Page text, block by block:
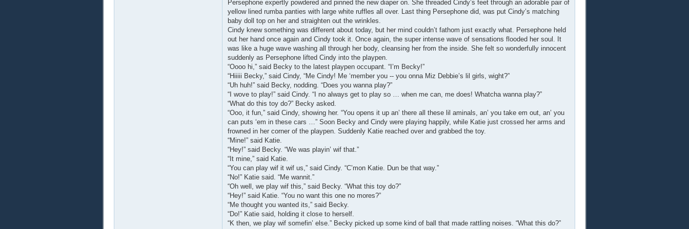
Persephone expertly powdered and pinned the new diaper on. She threaded Cindy’s feet through an adorable pair of
yellow lined rumba panties with large white ruffles all over. Last thing Persephone did, was put Cindy’s matching
baby doll top on her and straighten out the wrinkles.
Cindy knew something was different about today, but her mind couldn’t fathom just exactly what. Persephone held
out her hand once again and Cindy took it. Once again, the super intense wave of sensations flooded her soul. It
was like a huge wave washing all through her body, cleansing her from the inside. She felt so wonderfully innocent
suddenly as Persephone lifted Cindy into the playpen.
“Oooo hi,” said Becky to the latest playpen occupant. “I’m Becky!”
“Hiiiii Becky,” said Cindy, “Me Cindy! Me ‘member you -- you onna Miz Debbie’s lil girls, wight?”
“Uh huh!” said Becky, nodding. “Does you wanna play?”
“I wove to play!” said Cindy. “I no always get to play so … when me can, me does! Whatcha wanna play?”
“What do this toy do?” Becky asked.
“Ooo, it fun,” said Cindy, showing her. “You opens it up an’ there all these lil aminals, an’ you take em out, an’ you
can puts ‘em in these cars …” Soon Becky and Cindy were playing happily, while Katie just crossed her arms and
frowned in her corner of the playpen. Suddenly Katie reached over and grabbed the toy.
“Mine!” said Katie.
“Hey!” said Becky. “We was playin’ wif that.”
“It mine,” said Katie.
“You can play wif it wif us,” said Cindy. “C’mon Katie. Dun be that way.”
“No!” Katie said. “Me wannit.”
“Oh well, we play wif this,” said Becky. “What this toy do?”
“Hey!” said Katie. “You no want this one no mores?”
“Me thought you wanted its,” said Becky.
“Do!” Katie said, holding it close to herself.
“K then, we play wif somefin’ else.” Becky picked up some kind of ball that made rattling noises. “What this do?”